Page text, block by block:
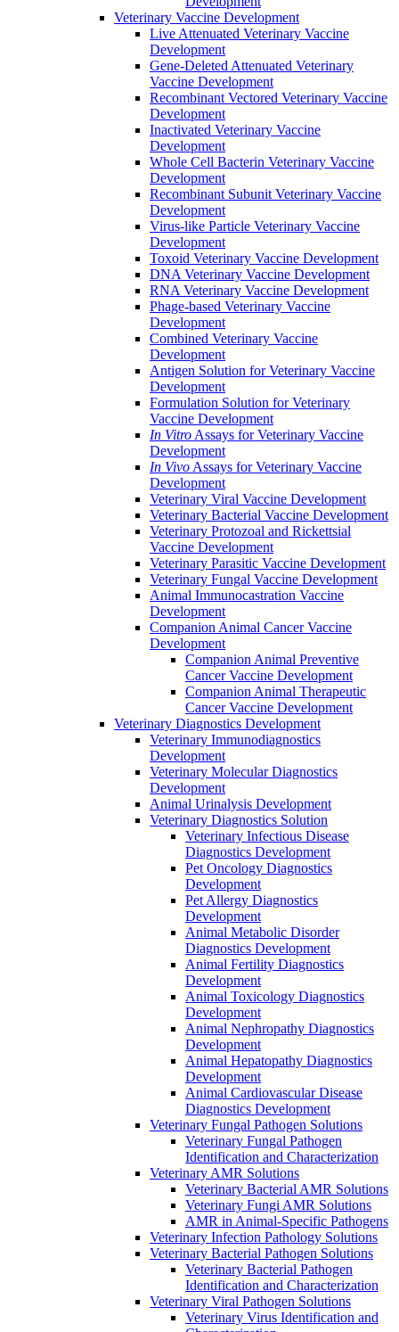
Veterinary Vaccine Development
Live Attenuated Veterinary Vaccine
Development
Gene-Deleted Attenuated Veterinary
Vaccine Development
Recombinant Vectored Veterinary Vaccine
Development
Inactivated Veterinary Vaccine
Development
Whole Cell Bacterin Veterinary Vaccine
Development
Recombinant Subunit Veterinary Vaccine
Development
Virus-like Particle Veterinary Vaccine
Development
Toxoid Veterinary Vaccine Development
DNA Veterinary Vaccine Development
RNA Veterinary Vaccine Development
Phage-based Veterinary Vaccine
Development
Combined Veterinary Vaccine
Development
Antigen Solution for Veterinary Vaccine
Development
Formulation Solution for Veterinary
Vaccine Development
In Vitro Assays for Veterinary Vaccine
Development
In Vivo Assays for Veterinary Vaccine
Development
Veterinary Viral Vaccine Development
Veterinary Bacterial Vaccine Development
Veterinary Protozoal and Rickettsial
Vaccine Development
Veterinary Parasitic Vaccine Development
Veterinary Fungal Vaccine Development
Animal Immunocastration Vaccine
Development
Companion Animal Cancer Vaccine
Development
Companion Animal Preventive
Cancer Vaccine Development
Companion Animal Therapeutic
Cancer Vaccine Development
Veterinary Diagnostics Development
Veterinary Immunodiagnostics
Development
Veterinary Molecular Diagnostics
Development
Animal Urinalysis Development
Veterinary Diagnostics Solution
Veterinary Infectious Disease
Diagnostics Development
Pet Oncology Diagnostics
Development
Pet Allergy Diagnostics
Development
Animal Metabolic Disorder
Diagnostics Development
Animal Fertility Diagnostics
Development
Animal Toxicology Diagnostics
Development
Animal Nephropathy Diagnostics
Development
Animal Hepatopathy Diagnostics
Development
Animal Cardiovascular Disease
Diagnostics Development
Veterinary Fungal Pathogen Solutions
Veterinary Fungal Pathogen
Identification and Characterization
Veterinary AMR Solutions
Veterinary Bacterial AMR Solutions
Veterinary Fungi AMR Solutions
AMR in Animal-Specific Pathogens
Veterinary Infection Pathology Solutions
Veterinary Bacterial Pathogen Solutions
Veterinary Bacterial Pathogen
Identification and Characterization
Veterinary Viral Pathogen Solutions
Veterinary Virus Identification and